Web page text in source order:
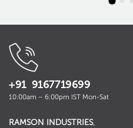
+91 9167719699
10:00am – 6:00pm IST Mon-Sat
RAMSON INDUSTRIES,